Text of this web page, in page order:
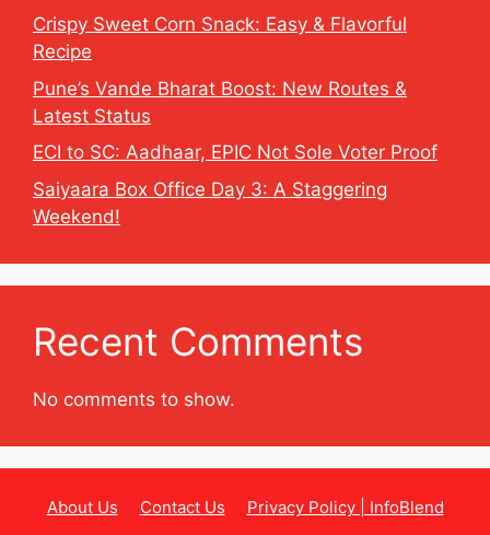
Crispy Sweet Corn Snack: Easy & Flavorful
Recipe
Pune’s Vande Bharat Boost: New Routes &
Latest Status
ECI to SC: Aadhaar, EPIC Not Sole Voter Proof
Saiyaara Box Office Day 3: A Staggering
Weekend!
Recent Comments
No comments to show.
About Us Contact Us
Privacy Policy | InfoBlend